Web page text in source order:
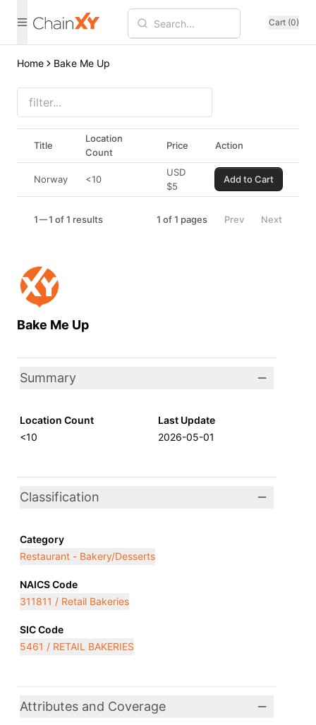
Cart (0)
Home Bake Me Up
Bake Me Up
Summary
Location Count
<10
Last Update
2026-05-01
Classification
Category
Restaurant - Bakery/Desserts
NAICS Code
311811 / Retail Bakeries
SIC Code
5461 / RETAIL BAKERIES
Attributes and Coverage
Title
Location
Count
Price Action
Norway <10
USD
$5
Add to Cart
1 1 of 1 results 1 of1 pages Prev Next